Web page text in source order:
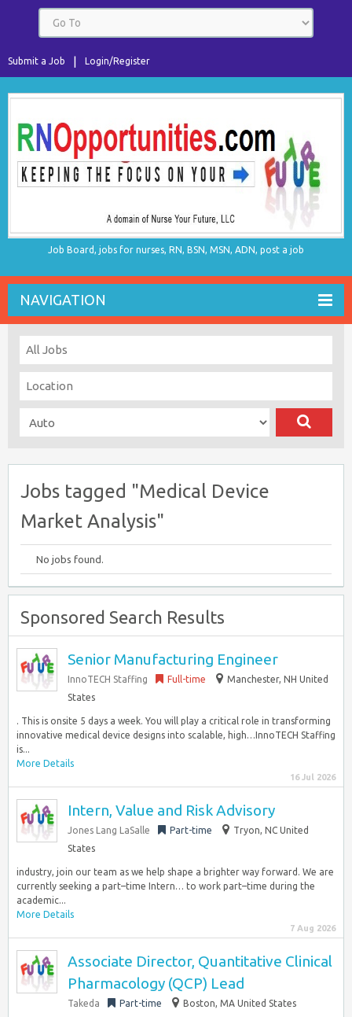
Login/Register
Submit a Job
Job Board, jobs for nurses, RN, BSN, MSN, ADN, post a job
NAVIGATION
Jobs tagged "Medical Device
Market Analysis"
No jobs found.
Sponsored Search Results
Senior Manufacturing Engineer
InnoTECH Staffing Full-time
Manchester, NH United
States
. This is onsite 5 days a week. You will play a critical role in transforming
innovative medical device designs into scalable, high…InnoTECH Staffing
is...
More Details
16 Jul 2026
Intern, Value and Risk Advisory
Jones Lang LaSalle Part-time
Tryon, NC United
States
industry, join our team as we help shape a brighter way forward. We are
currently seeking a part–time Intern… to work part–time during the
academic...
More Details
7 Aug 2026
Associate Director, Quantitative Clinical
Pharmacology (QCP) Lead
Takeda Part-time Boston, MA United States